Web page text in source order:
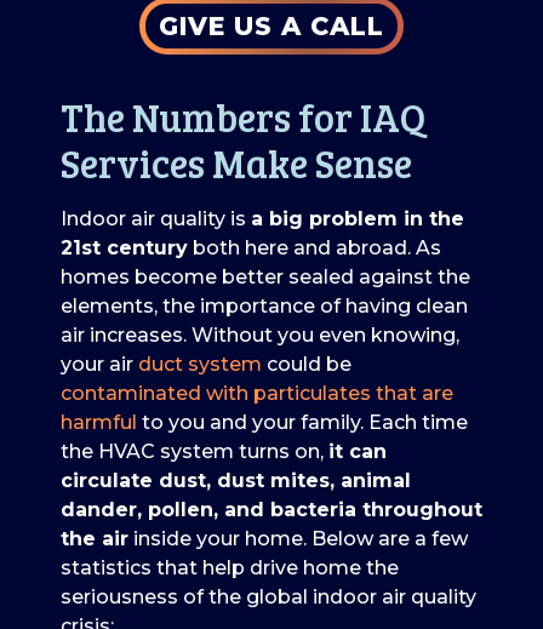
GIVE US A CALL
The Numbers for IAQ
Services Make Sense
Indoor air quality is a big problem in the
21st century both here and abroad. As
homes become better sealed against the
elements, the importance of having clean
air increases. Without you even knowing,
your air duct system could be
contaminated with particulates that are
harmful to you and your family. Each time
the HVAC system turns on, it can
circulate dust, dust mites, animal
dander, pollen, and bacteria throughout
the air inside your home. Below are a few
statistics that help drive home the
seriousness of the global indoor air quality